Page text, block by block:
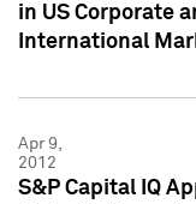
in US Corporate
International
Apr 9,
2012
S&P Capital IQ